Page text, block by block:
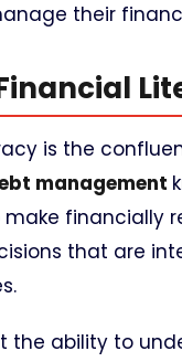
their
is the
management
financially
that are
the ability to